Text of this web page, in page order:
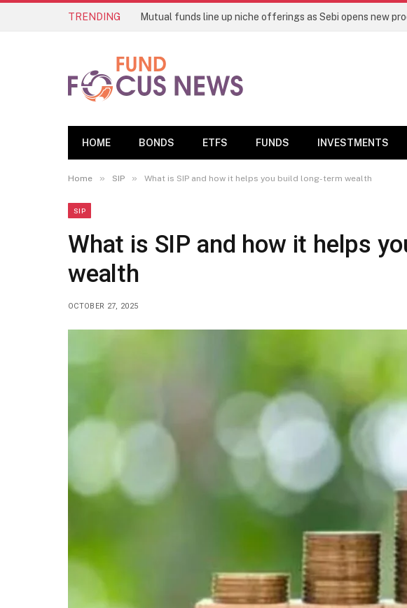
TRENDING
HOME BONDS ETFS FUNDS INVESTMENTS
Home » SIP » What is SIP and how it helps you build long-term wealth
SIP
What is SIP and how it helps
wealth
OCTOBER 27, 2025